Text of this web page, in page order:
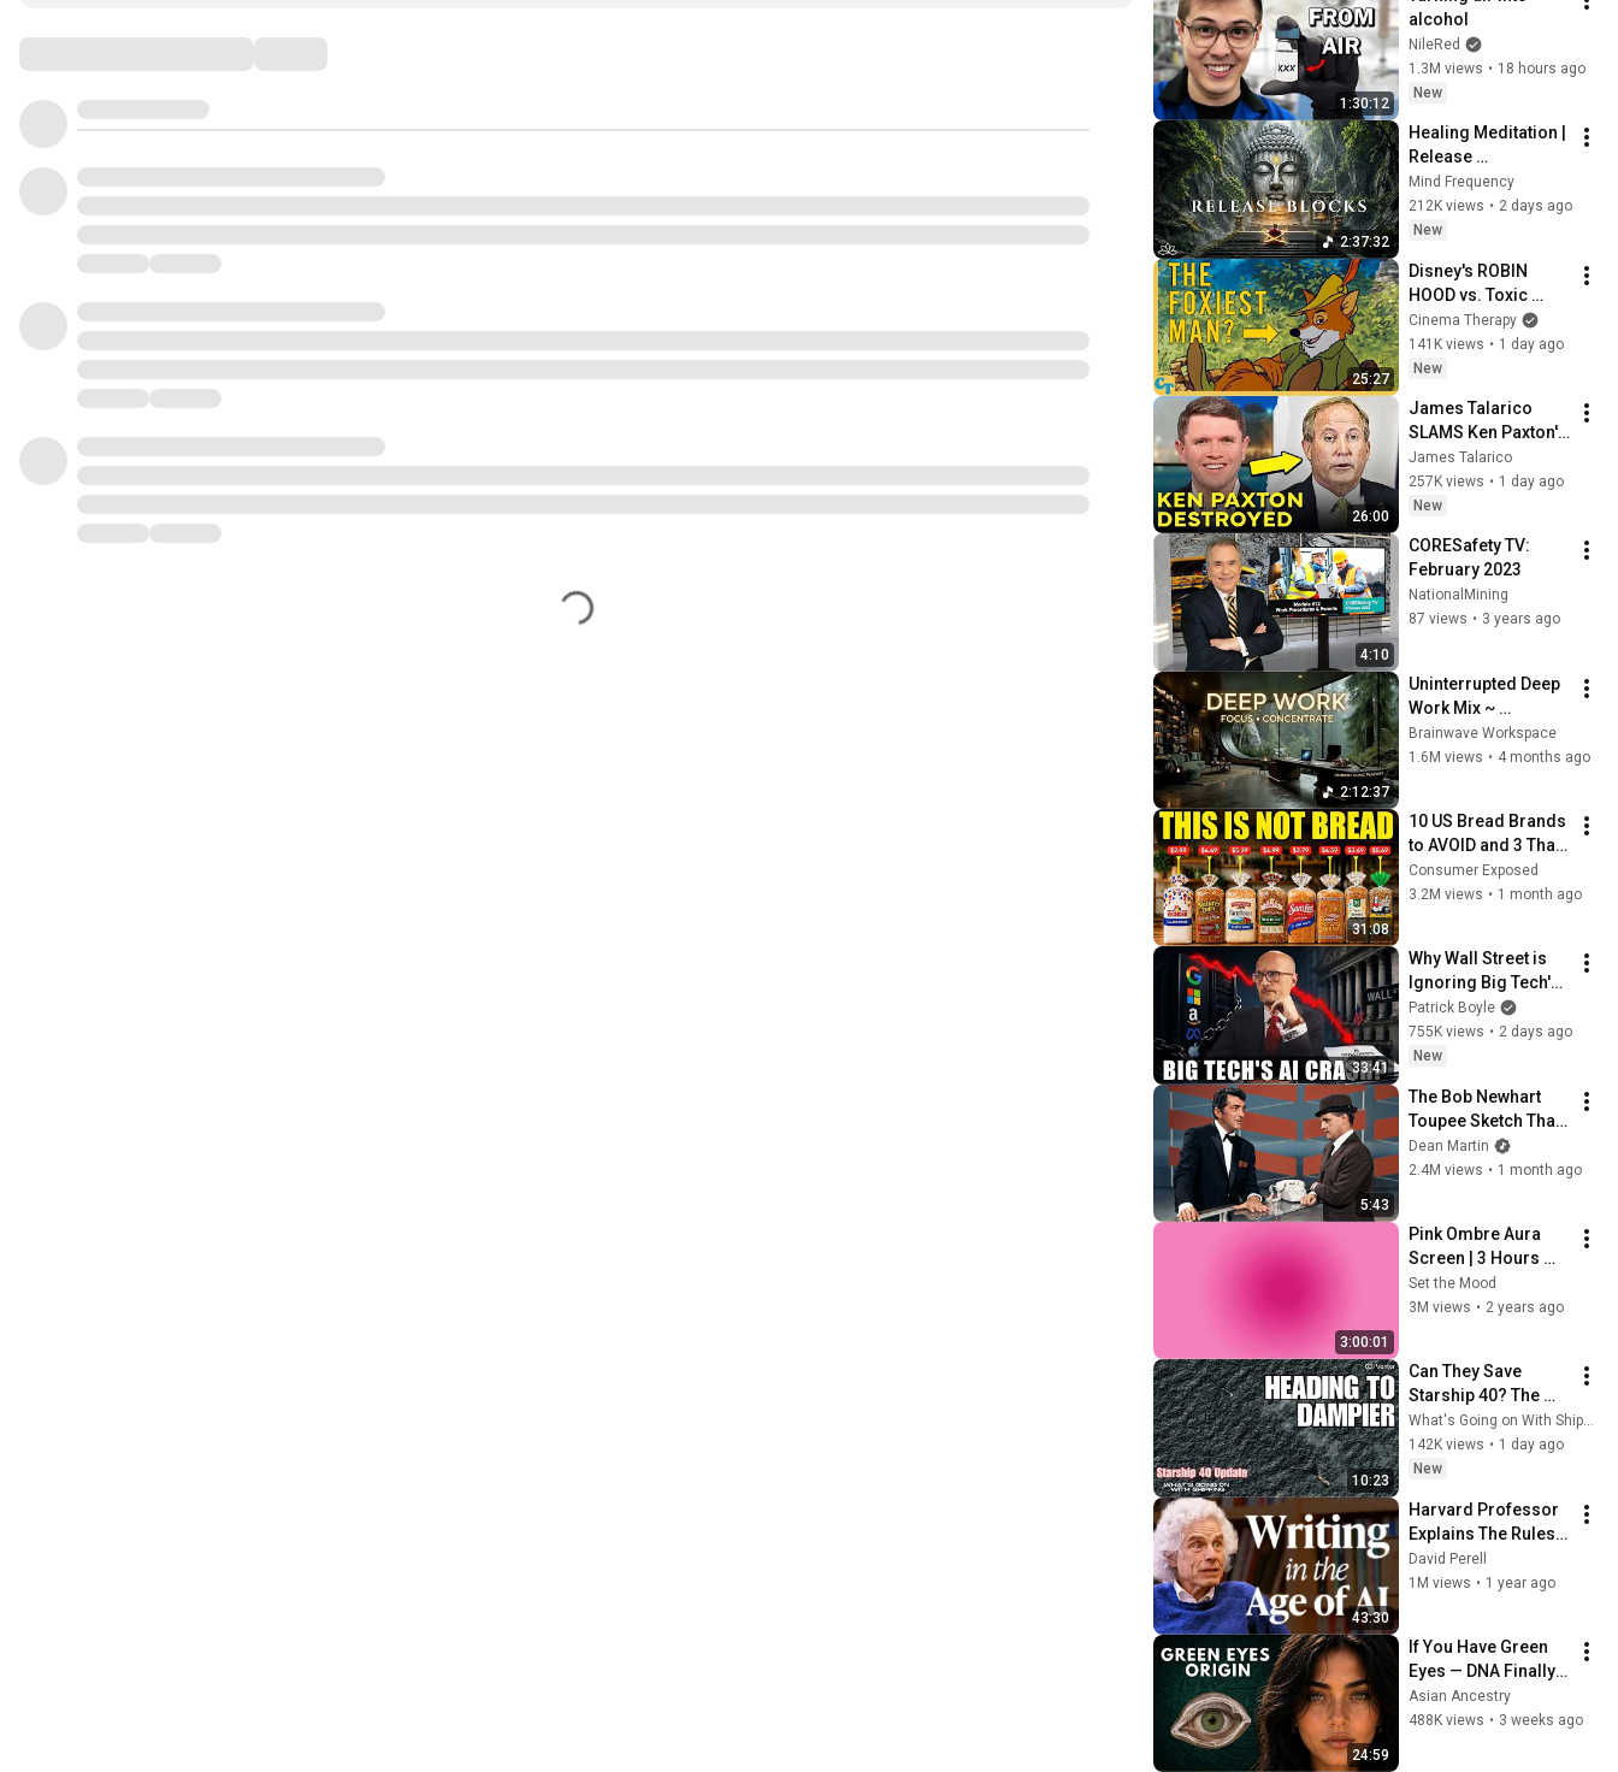
1:30:12
alcohol
NileRed
1.3M views • 18 hours ago
New
2:37:32
Healing Meditation |
Release
Subconscious
Blocks, Cleanse
Negative Energy &
Mind Frequency
212K views • 2 days ago
New
25:27
Disney's ROBIN
HOOD vs. Toxic
Masculinity
Cinema Therapy
141K views • 1 day ago
New
26:00
James Talarico
SLAMS Ken Paxton's
Corruption LIVE ON
AIR
James Talarico
257K views • 1 day ago
New
4:10
CORESafety TV:
February 2023
NationalMining
87 views • 3 years ago
2:12:37
Uninterrupted Deep
Work Mix ~
Immersive
Productivity
Music
Brainwave Workspace
1.6M views • 4 months ago
31:08
10 US Bread Brands
to AVOID and 3 That
Are Actually Safe
Consumer Exposed
3.2M views • 1 month ago
33:41
Why Wall Street is
Ignoring Big Tech's
Debt
Patrick Boyle
755K views • 2 days ago
New
5:43
The Bob Newhart
Toupee Sketch That
Broke Dean Martin
Dean Martin
2.4M views • 1 month ago
3:00:01
Pink Ombre Aura
Screen | 3 Hours
and 1 Second | No
Sound
Set the Mood
3M views • 2 years ago
10:23
Can They Save
Starship 40? The
Salvage Mission
What's Going on With Shipping?
142K views • 1 day ago
New
43:30
Harvard Professor
Explains The Rules
of Writing — Steven
Pinker
David Perell
1M views • 1 year ago
24:59
If You Have Green
Eyes — DNA Finally
Revealed Where
They Really Come
Asian Ancestry
488K views • 3 weeks ago